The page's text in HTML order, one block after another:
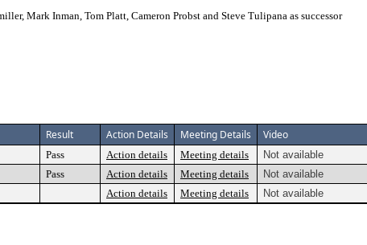
Mark Inman, Tom Platt, Cameron Probst and Steve Tulipana as successor
Result Action Details Meeting Details Video
Pass Action details Meeting details
Not available
Pass Action details Meeting details
Not available
Action details Meeting details Not available